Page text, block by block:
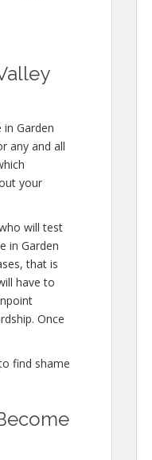
Garden
any and all
your
will test
in Garden
that is
have to
Once
find shame